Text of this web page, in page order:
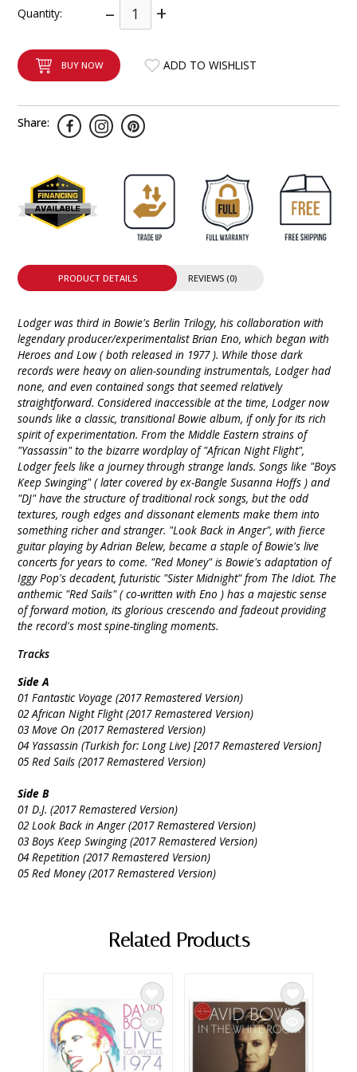
Quantity: – +
BUY NOW ADD TO WISHLIST
Share:
PRODUCT DETAILS REVIEWS (0)
Lodger was third in Bowie's Berlin Trilogy, his collaboration with
legendary producer/experimentalist Brian Eno, which began with
Heroes and Low ( both released in 1977 ). While those dark
records were heavy on alien-sounding instrumentals, Lodger had
none, and even contained songs that seemed relatively
straightforward. Considered inaccessible at the time, Lodger now
sounds like a classic, transitional Bowie album, if only for its rich
spirit of experimentation. From the Middle Eastern strains of
"Yassassin" to the bizarre wordplay of "African Night Flight",
Lodger feels like a journey through strange lands. Songs like "Boys
Keep Swinging" ( later covered by ex-Bangle Susanna Hoffs ) and
"DJ" have the structure of traditional rock songs, but the odd
textures, rough edges and dissonant elements make them into
something richer and stranger. "Look Back in Anger", with fierce
guitar playing by Adrian Belew, became a staple of Bowie's live
concerts for years to come. "Red Money" is Bowie's adaptation of
Iggy Pop's decadent, futuristic "Sister Midnight" from The Idiot. The
anthemic "Red Sails" ( co-written with Eno ) has a majestic sense
of forward motion, its glorious crescendo and fadeout providing
the record's most spine-tingling moments.
Tracks
Side A
01 Fantastic Voyage (2017 Remastered Version)
02 African Night Flight (2017 Remastered Version)
03 Move On (2017 Remastered Version)
04 Yassassin (Turkish for: Long Live) [2017 Remastered Version]
05 Red Sails (2017 Remastered Version)
Side B
01 D.J. (2017 Remastered Version)
02 Look Back in Anger (2017 Remastered Version)
03 Boys Keep Swinging (2017 Remastered Version)
04 Repetition (2017 Remastered Version)
05 Red Money (2017 Remastered Version)
Related Products
INTEGRATED ANALOG AMPLIFIER
6-ZONE MATRIX AMPLIFIER